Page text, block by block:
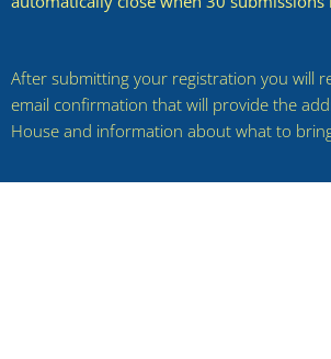
After submitting your registration you will
email confirmation that will provide the
House and information about what to